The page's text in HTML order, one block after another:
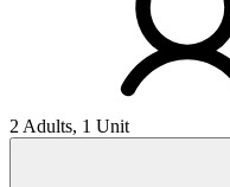
2 Adults, 1 Unit